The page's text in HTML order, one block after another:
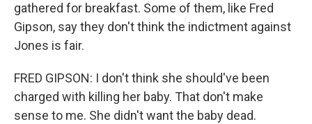
gathered for breakfast. Some of them, like Fred
Gipson, say they don't think the indictment against
Jones is fair.
FRED GIPSON: I don't think she should've been
charged with killing her baby. That don't make
sense to me. She didn't want the baby dead.